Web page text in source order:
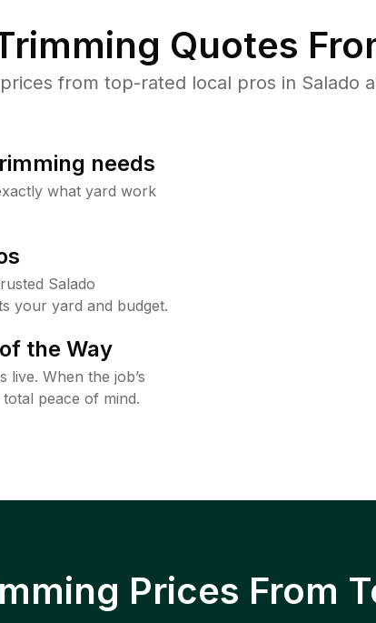
Quotes
from top-rated local pros in Salado
needs
what yard work
Salado
your yard and budget.
the Way
live. When the job’s
peace of mind.
Prices From